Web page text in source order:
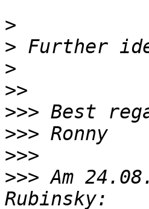
>
>
>
>>
>>>
>>>
>>>
>>> Am